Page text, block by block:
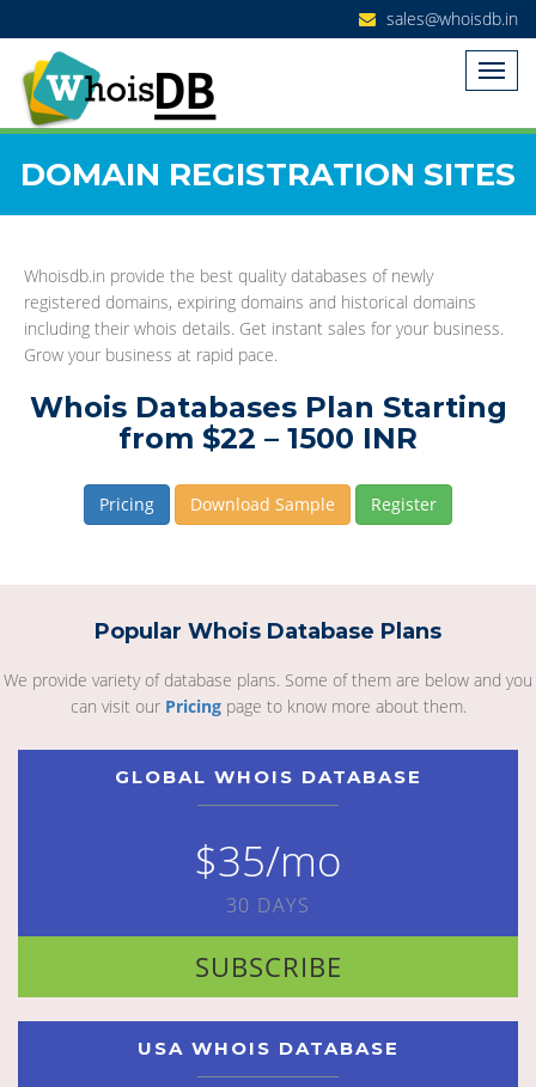
sales@whoisdb.in
DOMAIN REGISTRATION SITES
Whoisdb.in provide the best quality databases of newly
registered domains, expiring domains and historical domains
including their whois details. Get instant sales for your business.
Grow your business at rapid pace.
Whois Databases Plan Starting
from $22 – 1500 INR
Pricing Download Sample Register
Popular Whois Database Plans
We provide variety of database plans. Some of them are below and you
can visit our Pricingpage to know more about them.
GLOBAL WHOIS DATABASE
$35/mo
30 DAYS
SUBSCRIBE
USA WHOIS DATABASE